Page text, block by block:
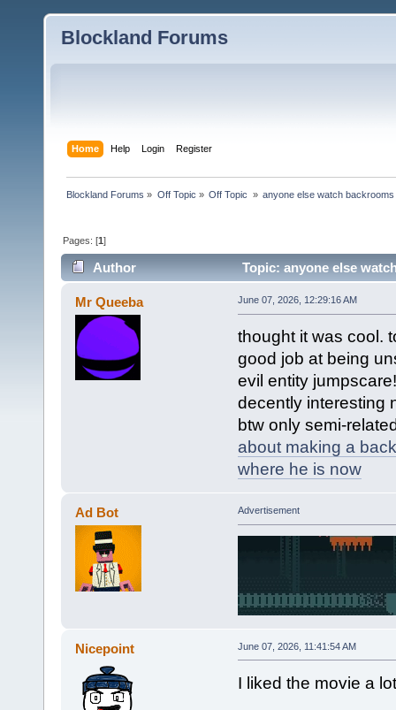
Blockland Forums
Home Help Login Register
Blockland Forums » Off Topic » Off Topic » anyone else watch backrooms
Pages: [1]
Author Topic: anyone else
Mr Queeba June 07, 2026, 12:29:16 AM
thought it was cool.
good job at being
evil entity
decently interesting
btw only semi-
about making a
where he is now
Ad Bot Advertisement
Nicepoint June 07, 2026, 11:41:54 AM
I liked the movie a